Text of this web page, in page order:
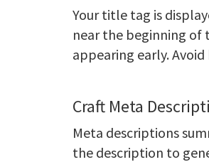
Your title tag is
near the beginning of
appearing early.
Craft Meta
Meta descriptions
the description to